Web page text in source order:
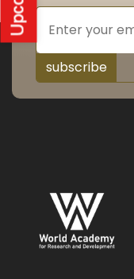
subscribe